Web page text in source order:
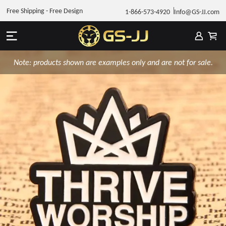
1-866-573-4920 Info@GS-JJ.com
Free Shipping - Free Design
Note: products shown are examples only and are not for sale.